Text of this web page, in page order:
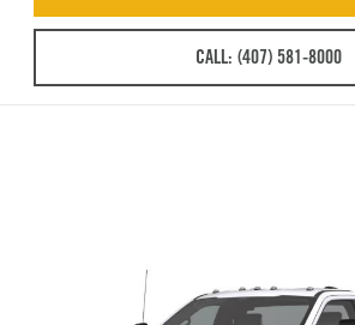
CALL: (407) 581-8000